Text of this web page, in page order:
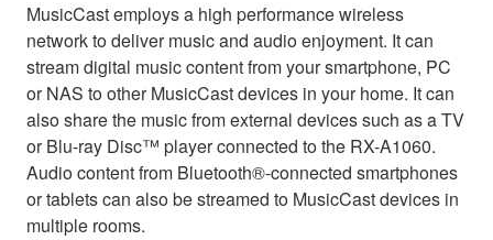
MusicCast employs a high performance wireless
network to deliver music and audio enjoyment. It can
stream digital music content from your smartphone, PC
or NAS to other MusicCast devices in your home. It can
also share the music from external devices such as a TV
or Blu-ray Disc™ player connected to the RX-A1060.
Audio content from Bluetooth®-connected smartphones
or tablets can also be streamed to MusicCast devices in
multiple rooms.